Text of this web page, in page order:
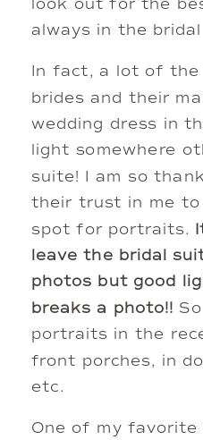
look out for the
always in the
In fact, a lot of the
brides and their
wedding dress in
light somewhere
suite! I am so
their trust in me
spot for portraits.
leave the bridal
photos but good
breaks a photo!!
portraits in the
front porches, in
etc.
One of my favorite